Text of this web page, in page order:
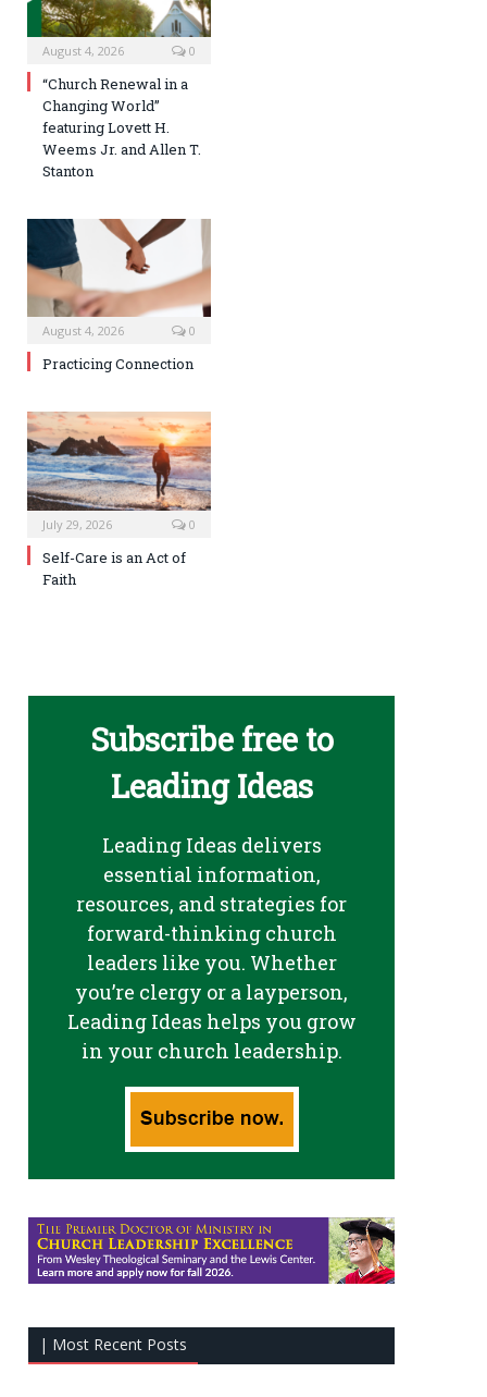
August 4, 2026 0
“Church Renewal in a
Changing World”
featuring Lovett H.
Weems Jr. and Allen T.
Stanton
August 4, 2026 0
Practicing Connection
July 29, 2026 0
Self-Care is an Act of
Faith
Subscribe free to
Leading Ideas
Leading Ideas delivers
essential information,
resources, and strategies for
forward-thinking church
leaders like you. Whether
you’re clergy or a layperson,
Leading Ideas helps you grow
in your church leadership.
| Most Recent Posts